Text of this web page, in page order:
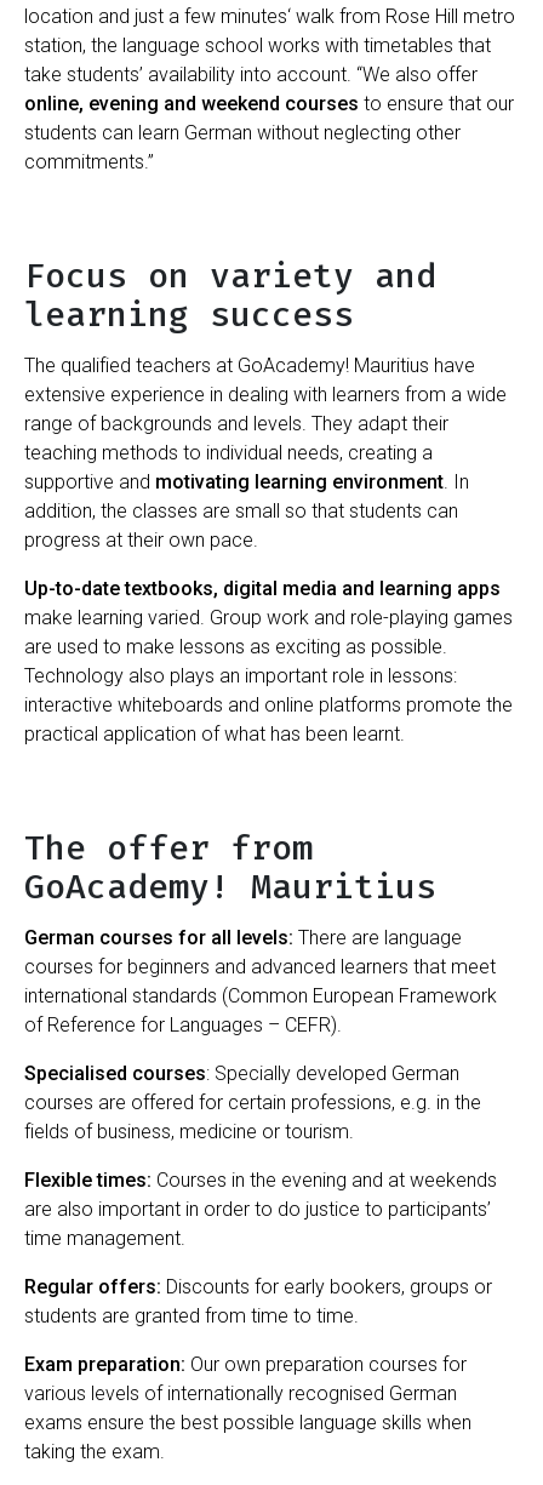
location and just a few minutes‘ walk from Rose Hill metro
station, the language school works with timetables that
take students’ availability into account. “We also offer
online, evening and weekend courses to ensure that our
students can learn German without neglecting other
commitments.”
Focus on variety and
learning success
The qualified teachers at GoAcademy! Mauritius have
extensive experience in dealing with learners from a wide
range of backgrounds and levels. They adapt their
teaching methods to individual needs, creating a
supportive and motivating learning environment . In
addition, the classes are small so that students can
progress at their own pace.
Up-to-date textbooks, digital media and learning apps
make learning varied. Group work and role-playing games
are used to make lessons as exciting as possible.
Technology also plays an important role in lessons:
interactive whiteboards and online platforms promote the
practical application of what has been learnt.
The offer from
GoAcademy! Mauritius
German courses for all levels: There are language
courses for beginners and advanced learners that meet
international standards (Common European Framework
of Reference for Languages – CEFR).
Specialised courses: Specially developed German
courses are offered for certain professions, e.g. in the
fields of business, medicine or tourism.
Flexible times: Courses in the evening and at weekends
are also important in order to do justice to participants’
time management.
Regular offers: Discounts for early bookers, groups or
students are granted from time to time.
Exam preparation: Our own preparation courses for
various levels of internationally recognised German
exams ensure the best possible language skills when
taking the exam.